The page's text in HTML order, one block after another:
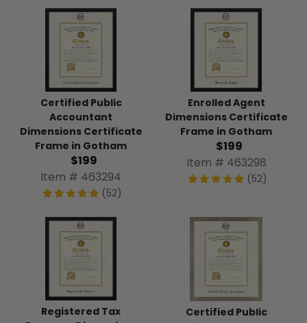
Certified Public
Accountant
Dimensions Certificate
Frame in Gotham
$199
Item # 463294
(52)
Enrolled Agent
Dimensions Certificate
Frame in Gotham
$199
Item # 463298
(52)
Registered Tax
Certified Public